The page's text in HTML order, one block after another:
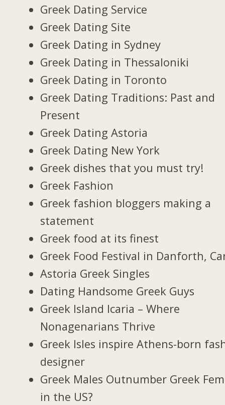
Greek Dating Service
Greek Dating Site
Greek Dating in Sydney
Greek Dating in Thessaloniki
Greek Dating in Toronto
Greek Dating Traditions: Past and
Present
Greek Dating Astoria
Greek Dating New York
Greek dishes that you must try!
Greek Fashion
Greek fashion bloggers making a
statement
Greek food at its finest
Greek Food Festival in Danforth,
Astoria Greek Singles
Dating Handsome Greek Guys
Greek Island Icaria – Where
Nonagenarians Thrive
Greek Isles inspire Athens-born
designer
Greek Males Outnumber Greek
in the US?